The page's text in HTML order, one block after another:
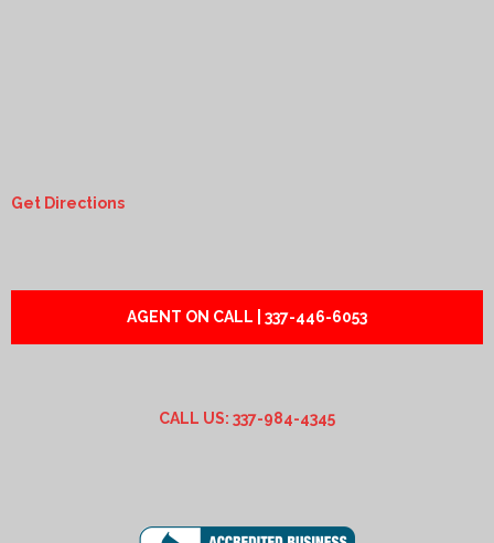
Get Directions
AGENT ON CALL | 337-446-6053
CALL US: 337-984-4345